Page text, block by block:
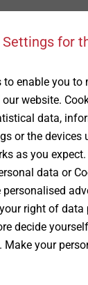
Settings for
to enable you to
website.
data,
or the devices
as you
data or
personalised
right of data
decide
Make your